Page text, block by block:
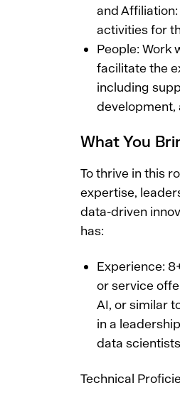
and
activities for
People: Work
facilitate the
including
development,
What You
To thrive in this
expertise,
data-driven
has:
Experience:
or service
AI, or similar
in a
data
Technical